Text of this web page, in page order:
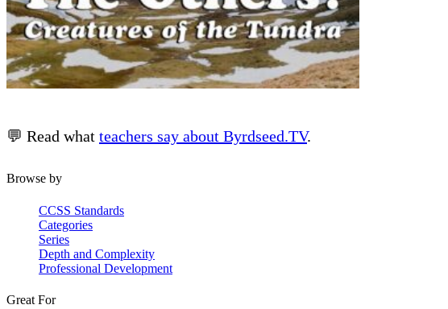
💬 Read what teachers say about Byrdseed.TV.
Browse by
CCSS Standards
Categories
Series
Depth and Complexity
Professional Development
Great For